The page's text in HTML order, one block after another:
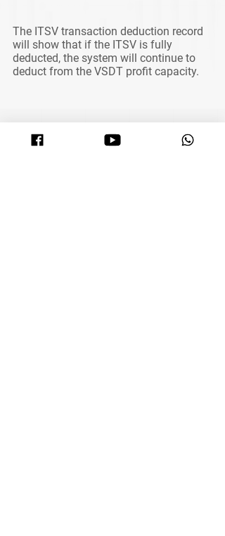
The ITSV transaction deduction record
will show that if the ITSV is fully
deducted, the system will continue to
deduct from the VSDT profit capacity.